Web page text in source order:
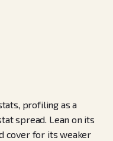
profiling as a
spread. Lean on its
cover for its weaker